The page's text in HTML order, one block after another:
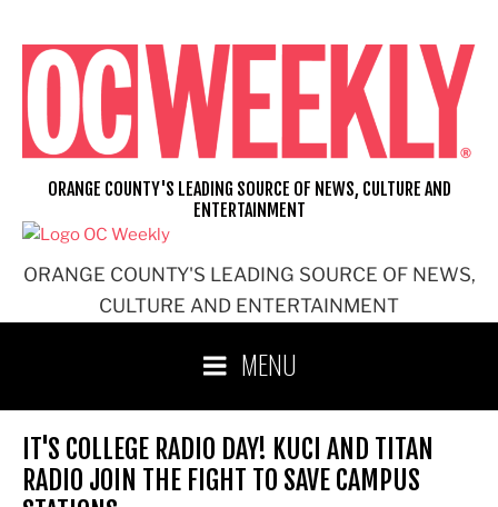
content
ORANGE COUNTY'S LEADING SOURCE OF NEWS,
CULTURE AND ENTERTAINMENT
ORANGE COUNTY'S LEADING SOURCE OF NEWS, CULTURE AND
ENTERTAINMENT
MENU
IT'S COLLEGE RADIO DAY! KUCI AND TITAN
RADIO JOIN THE FIGHT TO SAVE CAMPUS